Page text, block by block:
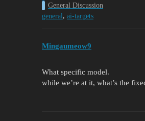
General Discussion
general, ai-targets
Mingaumeow9
What specific model.
while we’re at it, what’s the